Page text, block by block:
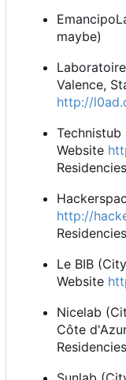
maybe)
Valence,
http://
Technistub
Website
http://
Le BIB
Website
Nicelab
Côte